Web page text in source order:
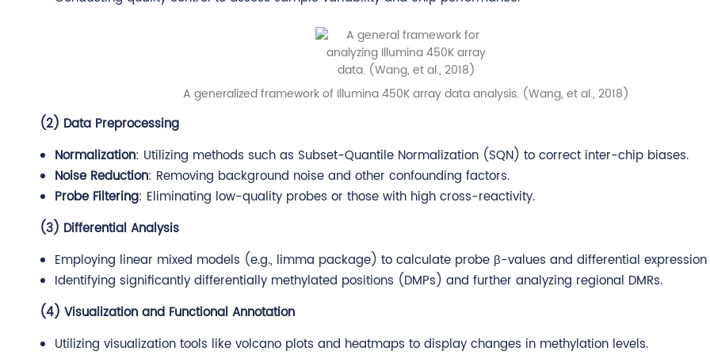
A generalized framework of Illumina 450K array data analysis. (Wang, et al., 2018)
(2) Data Preprocessing
Normalization: Utilizing methods such as Subset-Quantile Normalization (SQN) to correct inter-chip biases.
Noise Reduction: Removing background noise and other confounding factors.
Probe Filtering: Eliminating low-quality probes or those with high cross-reactivity.
(3) Differential Analysis
Employing linear mixed models (e.g., limma package) to calculate probe β-values and differential
Identifying significantly differentially methylated positions (DMPs) and further analyzing regional DMRs.
(4) Visualization and Functional Annotation
Utilizing visualization tools like volcano plots and heatmaps to display changes in methylation levels.